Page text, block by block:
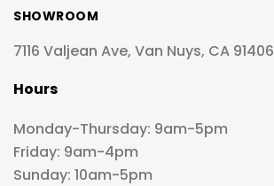
SHOWROOM
7116 Valjean Ave, Van Nuys, CA 91406
Hours
Monday-Thursday: 9am-5pm
Friday: 9am-4pm
Sunday: 10am-5pm